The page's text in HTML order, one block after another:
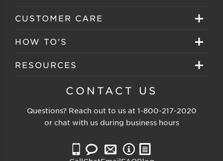
Create your account
Eyeglasses
Sunglasses
Clearance Sunglasses
CUSTOMER CARE
About EZ Contacts
EZ Contacts FAQS
Price Match Guarantee
HOW TO'S
Selecting Frames
Eyewear Care
Reading Prescription
RESOURCES
Customer Gallery
FSA Eligible
CONTACT US
Questions? Reach out to us at 1-800-217-2020
or chat with us during business hours